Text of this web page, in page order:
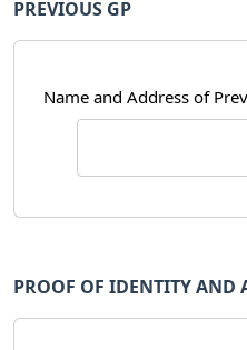
PREVIOUS GP
Name and Address of
PROOF OF IDENTITY AND